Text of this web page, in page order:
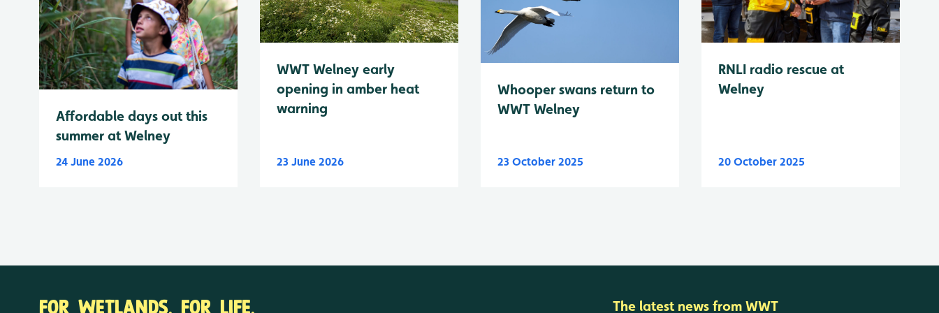
Affordable days out this
summer at Welney
24 June 2026
WWT Welney early
opening in amber heat
warning
23 June 2026
Whooper swans return to
WWT Welney
23 October 2025
RNLI radio rescue at
Welney
20 October 2025
FOR WETLANDS. FOR LIFE. The latest news from WWT